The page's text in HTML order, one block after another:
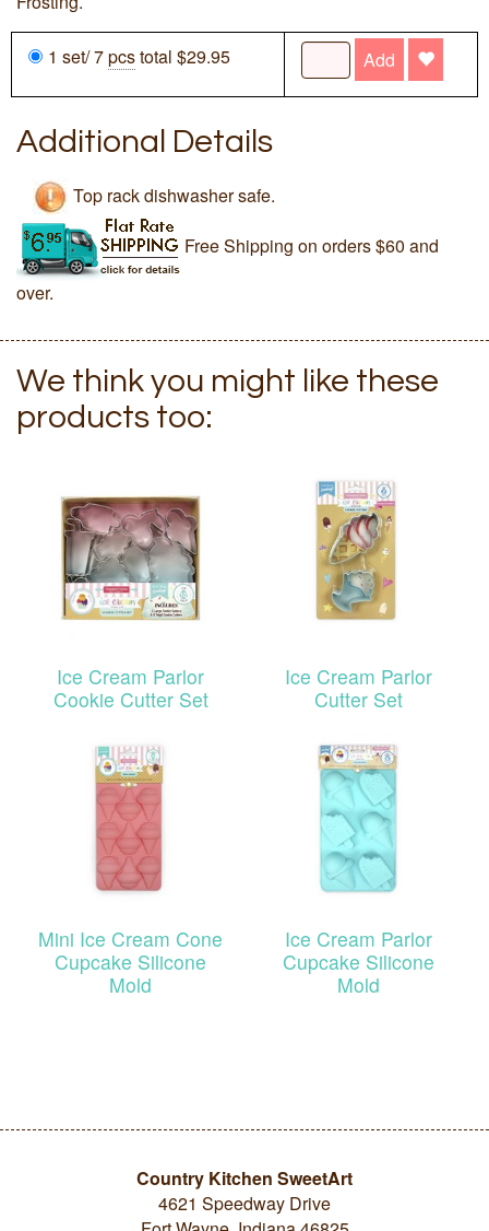
1 set/ 7pcstotal $29.95 Add
Additional Details
Top rack dishwasher safe.
Free Shipping on orders $60 and
over.
We think you might like these
products too:
Ice Cream Parlor
Cookie Cutter Set
Ice Cream Parlor
Cutter Set
Mini Ice Cream Cone
Cupcake Silicone
Mold
Ice Cream Parlor
Cupcake Silicone
Mold
Country Kitchen SweetArt
4621 Speedway Drive